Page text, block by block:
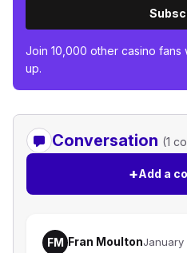
Join 10,000 other casino
up.
Conversation (1
+Add a
FM Fran MoultonJanuary